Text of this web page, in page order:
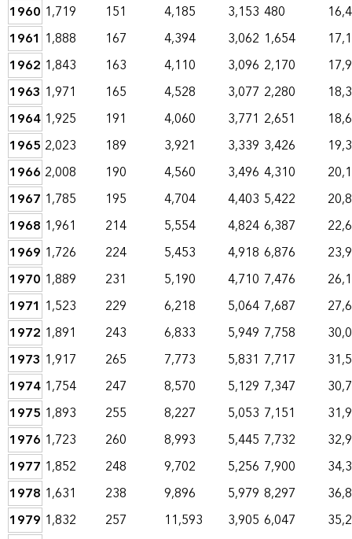
1960 1,719 151 4,185 3,153 480
1961 1,888 167 4,394 3,062 1,654
1962 1,843 163 4,110 3,096 2,170
1963 1,971 165 4,528 3,077 2,280
1964 1,925 191 4,060 3,771 2,651
1965 2,023 189 3,921 3,339 3,426
1966 2,008 190 4,560 3,496 4,310
1967 1,785 195 4,704 4,403 5,422
1968 1,961 214 5,554 4,824 6,387
1969 1,726 224 5,453 4,918 6,876
1970 1,889 231 5,190 4,710 7,476
1971 1,523 229 6,218 5,064 7,687
1972 1,891 243 6,833 5,949 7,758
1973 1,917 265 7,773 5,831 7,717
1974 1,754 247 8,570 5,129 7,347
1975 1,893 255 8,227 5,053 7,151
1976 1,723 260 8,993 5,445 7,732
1977 1,852 248 9,702 5,256 7,900
1978 1,631 238 9,896 5,979 8,297
1979 1,832 257 11,593 3,905 6,047